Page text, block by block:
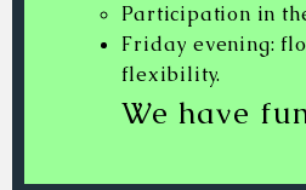
Participation in
Friday evening:
flexibility.
We have